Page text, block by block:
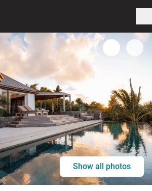
Show all photos